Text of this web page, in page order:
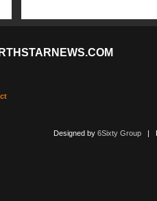
Designed by 6Sixty Group|